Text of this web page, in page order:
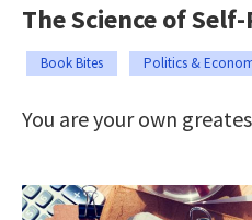
The Science of
Book Bites Politics &
You are your own